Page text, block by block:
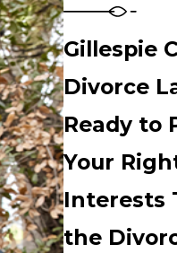
Gillespie
Divorce
Ready to
Your
Interests
the